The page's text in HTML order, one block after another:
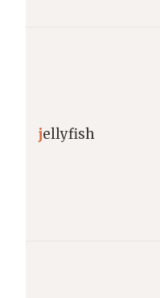
jellyfish